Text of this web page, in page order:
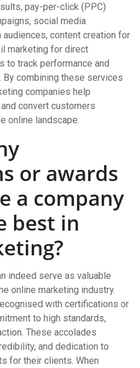
pay-per-click (PPC)
social media
content creation for
marketing for direct
to track performance and
combining these services
companies help
convert customers
online landscape.
or awards
a company
best in
indeed serve as valuable
online marketing industry.
with certifications or
to high standards,
These accolades
and dedication to
for their clients. When